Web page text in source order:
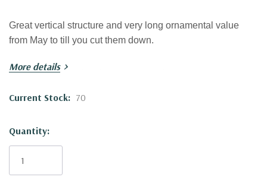
Great vertical structure and very long ornamental value
from May to till you cut them down.
Adaptable, drought tolerant and tough.
More details
Current Stock: 70
Quantity: